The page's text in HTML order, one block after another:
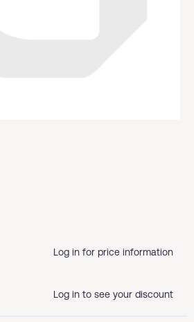
Log in for price information
Log in to see your discount